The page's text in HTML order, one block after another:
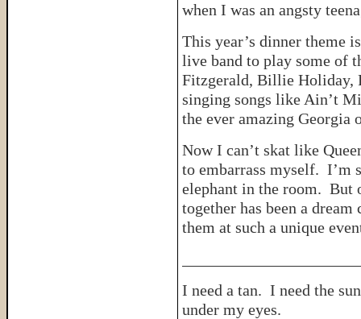
when I was an angsty
This year’s dinner theme
live band to play some of
Fitzgerald, Billie Holiday,
singing songs like Ain’t
the ever amazing Georgia
Now I can’t skat like
to embarrass myself. I’m
elephant in the room. But
together has been a
them at such a unique
I need a tan. I need the
under my eyes.